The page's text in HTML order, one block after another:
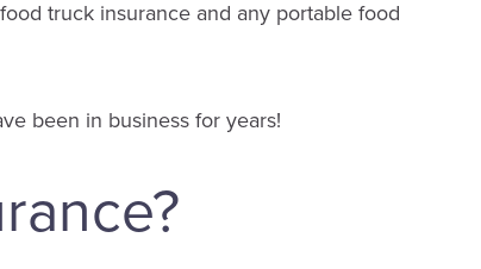
truck insurance and any portable food
been in business for years!